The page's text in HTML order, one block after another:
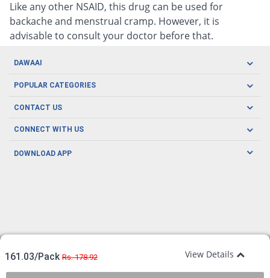
Like any other NSAID, this drug can be used for
backache and menstrual cramp. However, it is
advisable to consult your doctor before that.
161.03/Pack Rs. 178.92 View Details
DAWAAI
Careers
Covid19
About us
POPULAR CATEGORIES
Oral Care
Men's Health
CONTACT US
CONNECT WITH US
DOWNLOAD APP